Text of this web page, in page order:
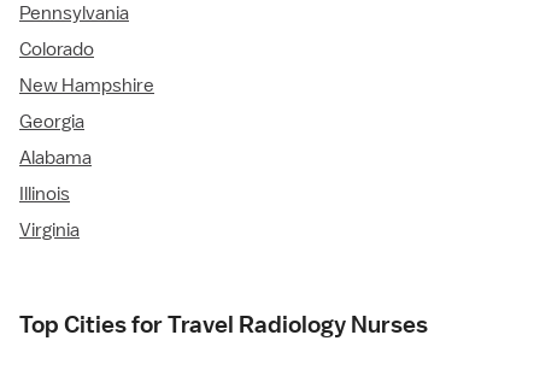
Pennsylvania
Colorado
New Hampshire
Georgia
Alabama
Illinois
Virginia
Top Cities for Travel Radiology Nurses